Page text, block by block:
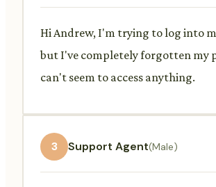
Hi Andrew, I'm trying to log into
but I've completely forgotten my
can't seem to access anything.
3 Support Agent(Male)